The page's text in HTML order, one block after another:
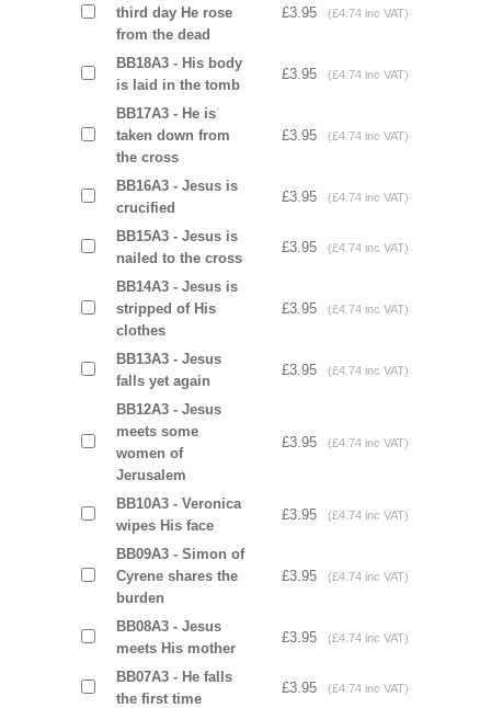
third day He rose
from the dead
£3.95 (£4.74 inc VAT)
BB18A3 - His body
is laid in the tomb
£3.95 (£4.74 inc VAT)
BB17A3 - He is
taken down from
the cross
£3.95 (£4.74 inc VAT)
BB16A3 - Jesus is
crucified
£3.95 (£4.74 inc VAT)
BB15A3 - Jesus is
nailed to the cross
£3.95 (£4.74 inc VAT)
BB14A3 - Jesus is
stripped of His
clothes
£3.95 (£4.74 inc VAT)
BB13A3 - Jesus
falls yet again
£3.95 (£4.74 inc VAT)
BB12A3 - Jesus
meets some
women of
Jerusalem
£3.95 (£4.74 inc VAT)
BB10A3 - Veronica
wipes His face
£3.95 (£4.74 inc VAT)
BB09A3 - Simon of
Cyrene shares the
burden
£3.95 (£4.74 inc VAT)
BB08A3 - Jesus
meets His mother
£3.95 (£4.74 inc VAT)
BB07A3 - He falls
the first time
£3.95 (£4.74 inc VAT)